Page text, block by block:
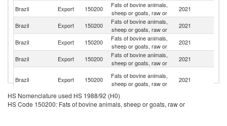
Brazil
Export 150200
Fats of bovine animals,
sheep or goats, raw or
2021
Brazil
Export 150200
Fats of bovine animals,
sheep or goats, raw or
2021
Brazil Export 150200
Fats of bovine animals,
sheep or goats, raw or
2021
Brazil Export 150200
Fats of bovine animals,
sheep or goats, raw or
2021
Brazil Export 150200
Fats of bovine animals,
sheep or goats, raw or
2021
Brazil
Export 150200
Fats of bovine animals,
sheep or goats, raw or
HS Nomenclature used HS 1988/92 (H0)
HS Code 150200: Fats of bovine animals, sheep or goats, raw or